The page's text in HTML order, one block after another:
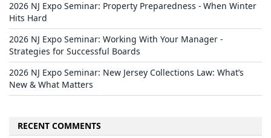
2026 NJ Expo Seminar: Property Preparedness - When Winter
Hits Hard
2026 NJ Expo Seminar: Working With Your Manager -
Strategies for Successful Boards
2026 NJ Expo Seminar: New Jersey Collections Law: What’s
New & What Matters
RECENT COMMENTS